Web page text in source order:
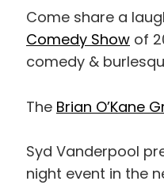
Come share a
Comedy Show of
comedy &
The Brian O’Kane
Syd Vanderpool
night event in the